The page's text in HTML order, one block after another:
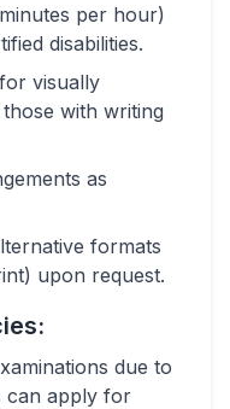
per hour)
disabilities.
visually
with writing
as
formats
upon request.
due to
can apply for